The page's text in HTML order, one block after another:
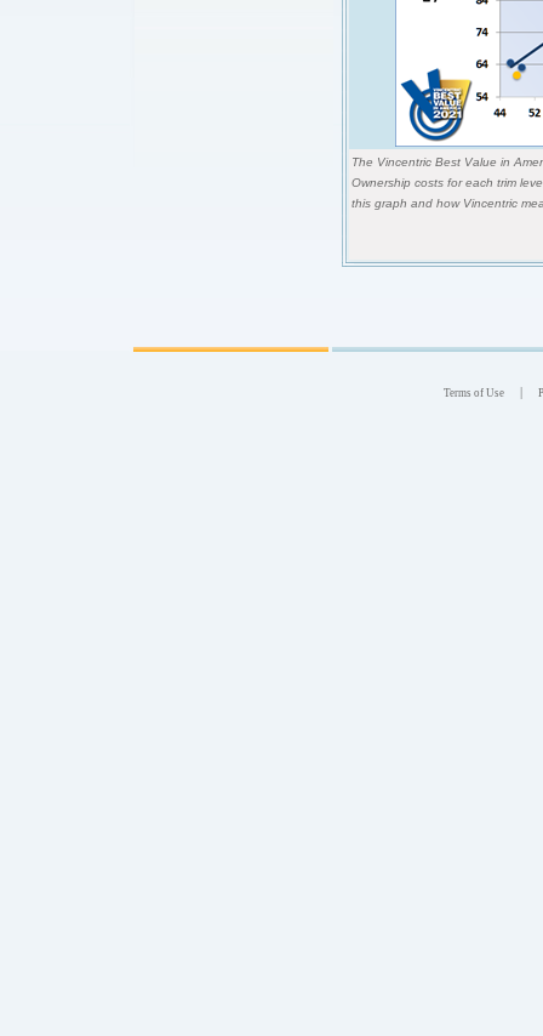
The Vincentric Best Value in
Ownership costs for each trim
this graph and how Vincentric
Terms of Use |